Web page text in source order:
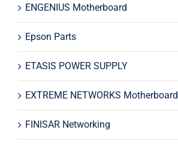
ENGENIUS Motherboard
Epson Parts
ETASIS POWER SUPPLY
EXTREME NETWORKS Motherboard
FINISAR Networking